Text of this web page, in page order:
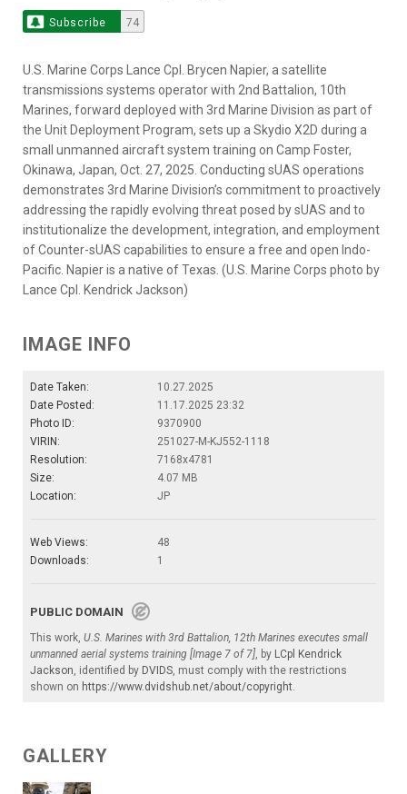
Subscribe 74
U.S. Marine Corps Lance Cpl. Brycen Napier, a satellite
transmissions systems operator with 2nd Battalion, 10th
Marines, forward deployed with 3rd Marine Division as part of
the Unit Deployment Program, sets up a Skydio X2D during a
small unmanned aircraft system training on Camp Foster,
Okinawa, Japan, Oct. 27, 2025. Conducting sUAS operations
demonstrates 3rd Marine Division’s commitment to proactively
addressing the rapidly evolving threat posed by sUAS and to
institutionalize the development, integration, and employment
of Counter-sUAS capabilities to ensure a free and open Indo-
Pacific. Napier is a native of Texas. (U.S. Marine Corps photo by
Lance Cpl. Kendrick Jackson)
IMAGE INFO
Date Taken:
10.27.2025
Date Posted:
11.17.2025 23:32
Photo ID:
9370900
VIRIN:
251027-M-KJ552-1118
Resolution:
7168x4781
Size:
4.07 MB
Location:
JP
Web Views:
48
Downloads:
1
PUBLIC DOMAIN
This work, U.S. Marines with 3rd Battalion, 12th Marines executes small
unmanned aerial systems training [Image 7 of 7], by LCpl Kendrick
Jackson, identified by DVIDS, must comply with the restrictions
shown on https://www.dvidshub.net/about/copyright.
GALLERY